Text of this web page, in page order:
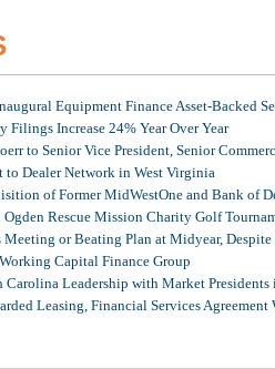
Equipment Finance Asset-Backed
Filings Increase 24% Year Over Year
to Senior Vice President, Senior
Dealer Network in West Virginia
of Former MidWestOne and Bank of
Rescue Mission Charity Golf
or Beating Plan at Midyear, Despite
Capital Finance Group
Carolina Leadership with Market
Leasing, Financial Services Agreement